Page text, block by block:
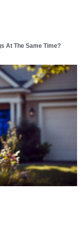
At The Same Time?